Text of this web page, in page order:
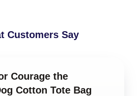
Customers Say
Courage the
Cotton Tote Bag